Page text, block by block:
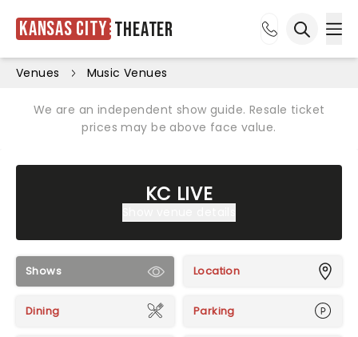
Kansas City Theater
Venues Music Venues
We are an independent show guide. Resale ticket
prices may be above face value.
KC LIVE
Shows Location
Dining Parking